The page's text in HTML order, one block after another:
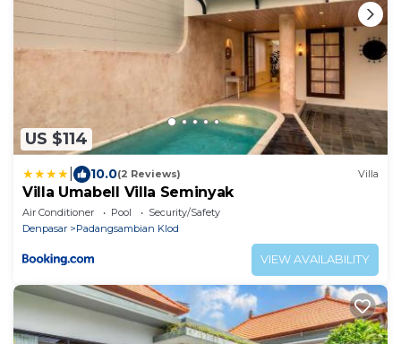
US $114
10.0(2 Reviews) Villa
Villa Umabell Villa Seminyak
Air Conditioner Pool
Security/Safety
Denpasar
Padangsambian Klod
VIEW AVAILABILITY